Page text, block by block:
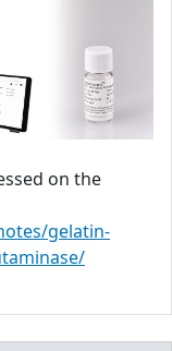
on the
gelatin-